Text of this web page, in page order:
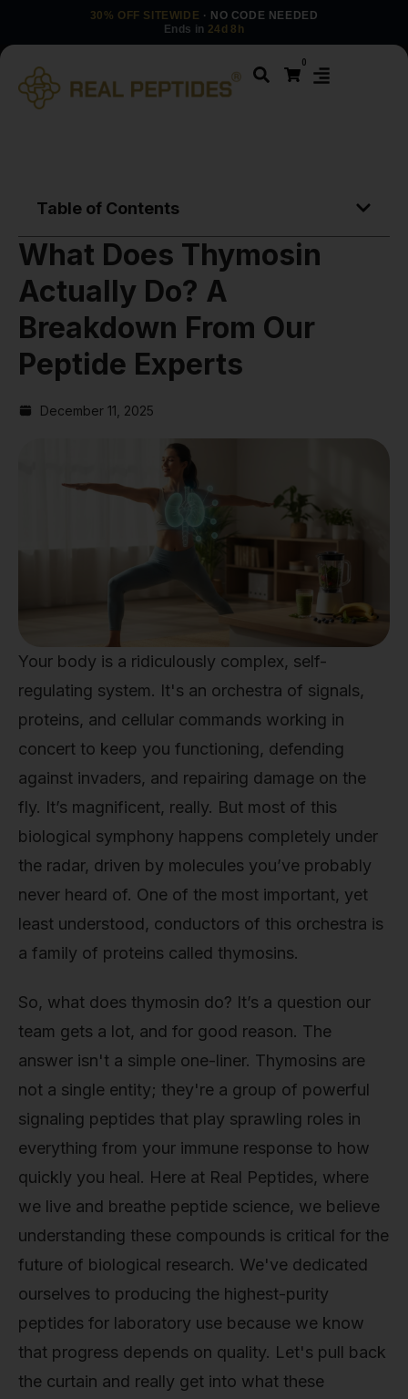
30% OFF SITEWIDE · NO CODE NEEDED
Ends in 24d 8h
0
Table of Contents
What Does Thymosin
Actually Do? A
Breakdown From Our
Peptide Experts
December 11, 2025
Your body is a ridiculously complex, self-
regulating system. It's an orchestra of signals,
proteins, and cellular commands working in
concert to keep you functioning, defending
against invaders, and repairing damage on the
fly. It’s magnificent, really. But most of this
biological symphony happens completely under
the radar, driven by molecules you’ve probably
never heard of. One of the most important, yet
least understood, conductors of this orchestra is
a family of proteins called thymosins.
So, what does thymosin do? It’s a question our
team gets a lot, and for good reason. The
answer isn't a simple one-liner. Thymosins are
not a single entity; they're a group of powerful
signaling peptides that play sprawling roles in
everything from your immune response to how
quickly you heal. Here at Real Peptides, where
we live and breathe peptide science, we believe
understanding these compounds is critical for the
future of biological research. We've dedicated
ourselves to producing the highest-purity
peptides for laboratory use because we know
that progress depends on quality. Let's pull back
the curtain and really get into what these